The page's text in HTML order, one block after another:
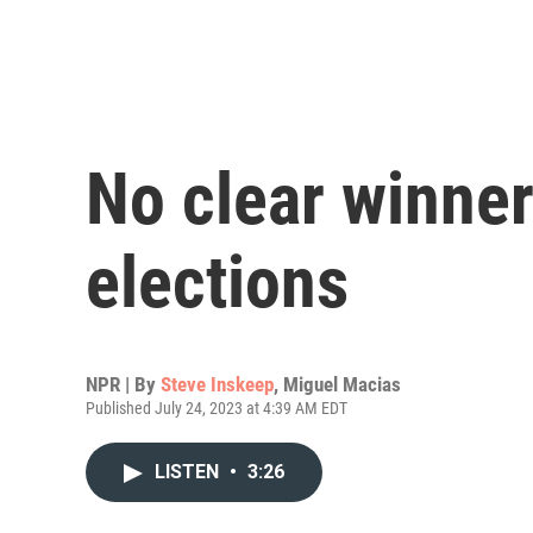
No clear
elections
NPR | By Steve Inskeep, Miguel Macias
Published July 24, 2023 at 4:39 AM EDT
LISTEN • 3:26